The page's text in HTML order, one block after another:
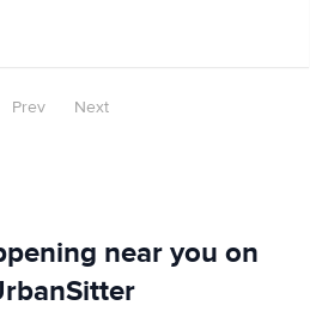
Prev Next
near you on